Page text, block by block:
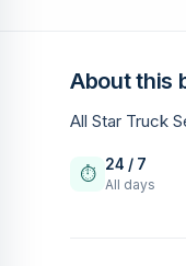
About this
All Star Truck
⏱ 24 / 7
All days